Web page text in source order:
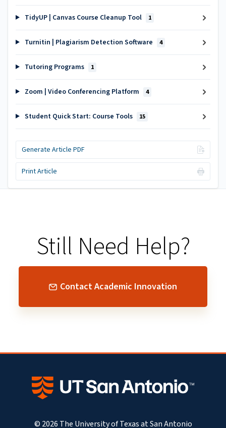
TidyUP | Canvas Course Cleanup Tool 1
Turnitin | Plagiarism Detection Software 4
Tutoring Programs 1
Zoom | Video Conferencing Platform 4
Student Quick Start: Course Tools 15
Generate Article PDF
Print Article
Still Need Help?
Contact Academic Innovation
© 2026 The University of Texas at San Antonio